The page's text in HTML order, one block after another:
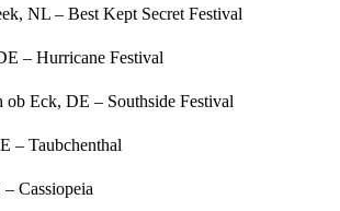
NL – Best Kept Secret Festival
– Hurricane Festival
ob Eck, DE – Southside Festival
– Taubchenthal
Cassiopeia